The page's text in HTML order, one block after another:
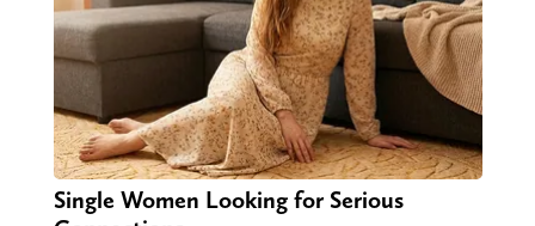
Single Women Looking for Serious